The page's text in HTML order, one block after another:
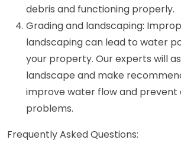
debris and functioning properly.
Grading and landscaping:
landscaping can lead to water
your property. Our experts will
landscape and make
improve water flow and prevent
problems.
Frequently Asked Questions: